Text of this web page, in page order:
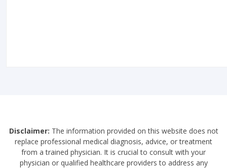
Disclaimer: The information provided on this website does not
replace professional medical diagnosis, advice, or treatment
from a trained physician. It is crucial to consult with your
physician or qualified healthcare providers to address any